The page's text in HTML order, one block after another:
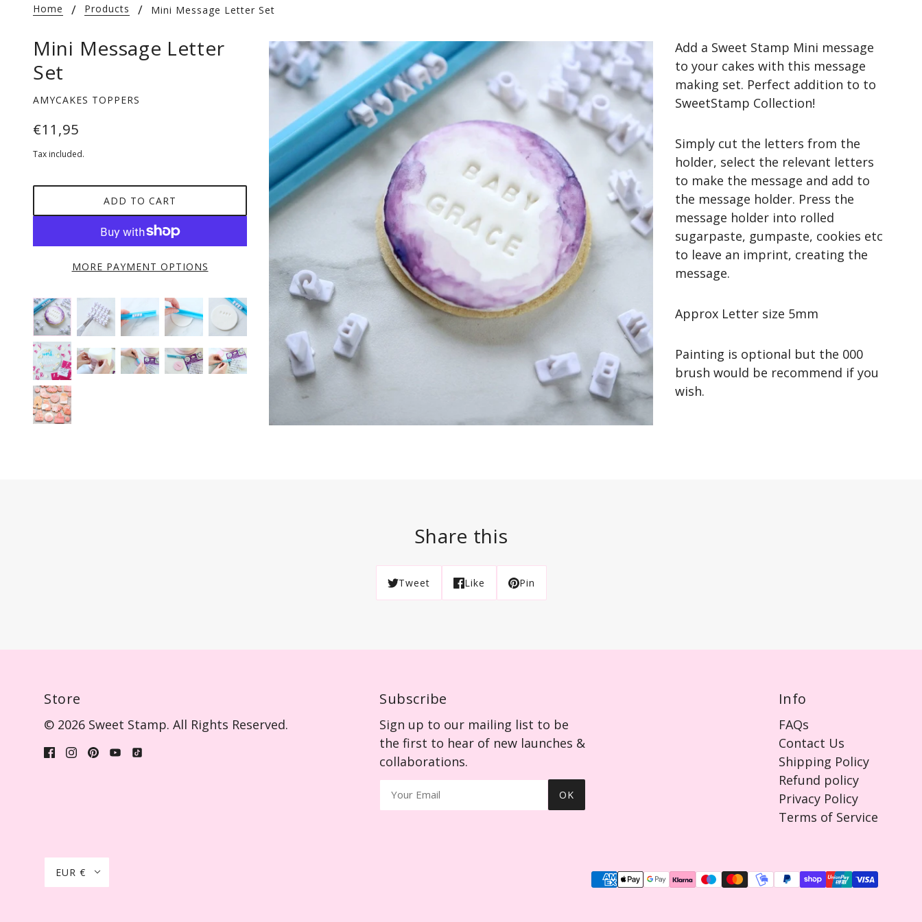
Home Products Mini Message Letter Set
Mini Message Letter
Set
AMYCAKES TOPPERS
€11,95
Tax included.
ADD TO CART
MORE PAYMENT OPTIONS
Add a Sweet Stamp Mini message
to your cakes with this message
making set. Perfect addition to to
SweetStamp Collection!
Simply cut the letters from the
holder, select the relevant letters
to make the message and add to
the message holder. Press the
message holder into rolled
sugarpaste, gumpaste, cookies etc
to leave an imprint, creating the
message.
Approx Letter size 5mm
Painting is optional but the 000
brush would be recommend if you
wish.
Share this
Tweet Like Pin
Store
© 2026 Sweet Stamp. All Rights Reserved.
Subscribe
Sign up to our mailing list to be
the first to hear of new launches &
collaborations.
OK
Info
FAQs
Contact Us
Shipping Policy
Refund policy
Privacy Policy
Terms of Service
EUR €